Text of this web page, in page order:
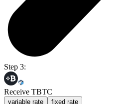
Step 3:
Receive TBTC
variable rate fixed rate